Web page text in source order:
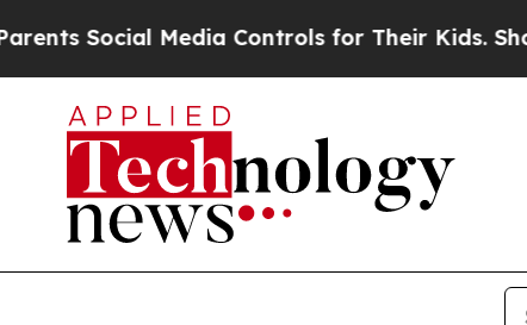
Media Controls for Their Kids. Should the